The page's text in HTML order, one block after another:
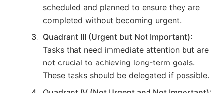
scheduled and planned to ensure they are
completed without becoming urgent.
Quadrant III (Urgent but Not Important):
Tasks that need immediate attention but are
not crucial to achieving long-term goals.
These tasks should be delegated if possible.